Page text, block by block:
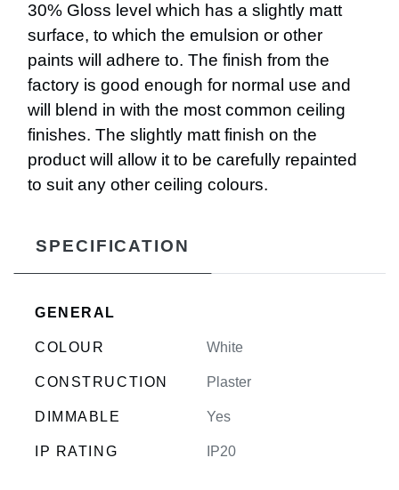
30% Gloss level which has a slightly matt
surface, to which the emulsion or other
paints will adhere to. The finish from the
factory is good enough for normal use and
will blend in with the most common ceiling
finishes. The slightly matt finish on the
product will allow it to be carefully repainted
to suit any other ceiling colours.
SPECIFICATION
GENERAL
COLOUR White
CONSTRUCTION Plaster
DIMMABLE Yes
IP RATING IP20